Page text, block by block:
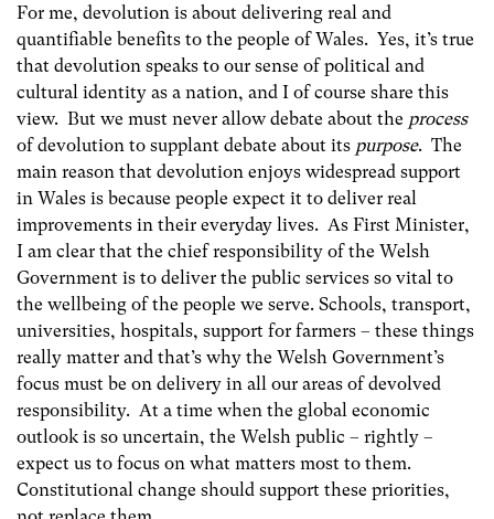
For me, devolution is about delivering real and
quantifiable benefits to the people of Wales. Yes, it’s true
that devolution speaks to our sense of political and
cultural identity as a nation, and I of course share this
view. But we must never allow debate about the process
of devolution to supplant debate about its purpose. The
main reason that devolution enjoys widespread support
in Wales is because people expect it to deliver real
improvements in their everyday lives. As First Minister,
I am clear that the chief responsibility of the Welsh
Government is to deliver the public services so vital to
the wellbeing of the people we serve. Schools, transport,
universities, hospitals, support for farmers – these things
really matter and that’s why the Welsh Government’s
focus must be on delivery in all our areas of devolved
responsibility. At a time when the global economic
outlook is so uncertain, the Welsh public – rightly –
expect us to focus on what matters most to them.
Constitutional change should support these priorities,